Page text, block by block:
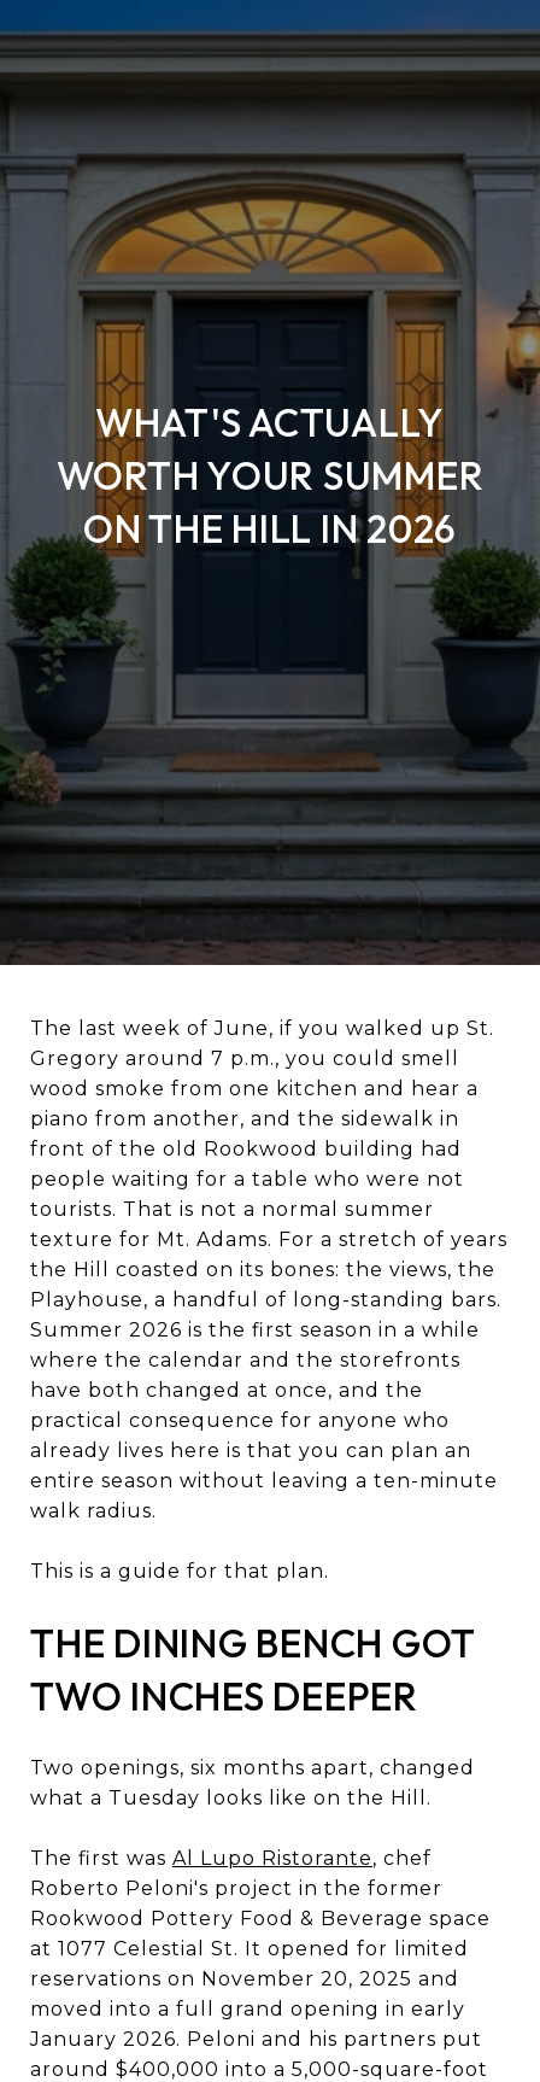
WHAT'S ACTUALLY
WORTH YOUR SUMMER
ON THE HILL IN 2026
The last week of June, if you walked up St.
Gregory around 7 p.m., you could smell
wood smoke from one kitchen and hear a
piano from another, and the sidewalk in
front of the old Rookwood building had
people waiting for a table who were not
tourists. That is not a normal summer
texture for Mt. Adams. For a stretch of years
the Hill coasted on its bones: the views, the
Playhouse, a handful of long-standing bars.
Summer 2026 is the first season in a while
where the calendar and the storefronts
have both changed at once, and the
practical consequence for anyone who
already lives here is that you can plan an
entire season without leaving a ten-minute
walk radius.
This is a guide for that plan.
THE DINING BENCH GOT
TWO INCHES DEEPER
Two openings, six months apart, changed
what a Tuesday looks like on the Hill.
The first was Al Lupo Ristorante, chef
Roberto Peloni's project in the former
Rookwood Pottery Food & Beverage space
at 1077 Celestial St. It opened for limited
reservations on November 20, 2025 and
moved into a full grand opening in early
January 2026. Peloni and his partners put
around $400,000 into a 5,000-square-foot